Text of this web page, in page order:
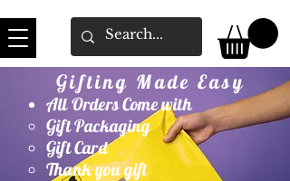
Gifting Made Easy
All Orders Come with
Gift Packaging
Gift Card
Thank you gift